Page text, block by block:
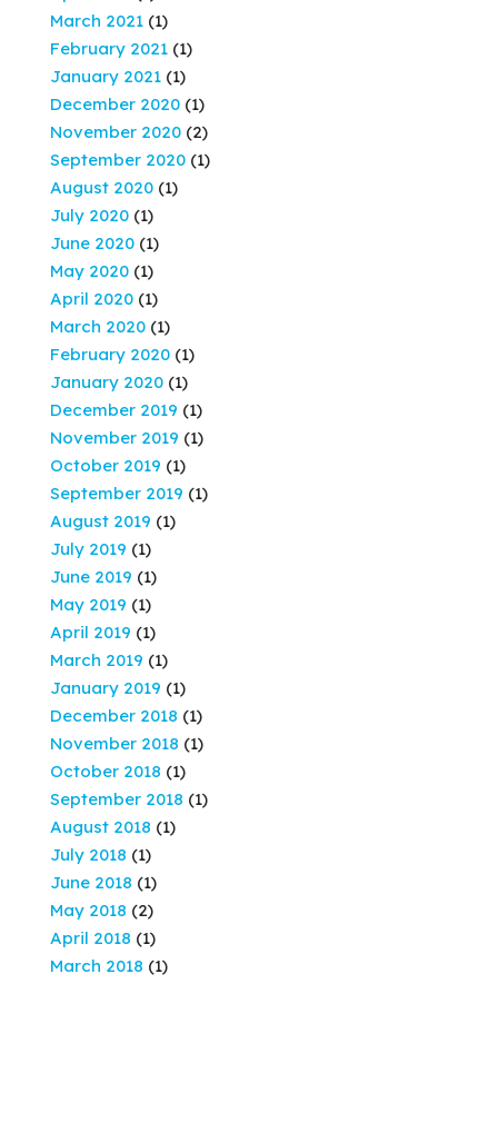
March 2021 (1)
February 2021 (1)
January 2021 (1)
December 2020 (1)
November 2020 (2)
September 2020 (1)
August 2020 (1)
July 2020 (1)
June 2020 (1)
May 2020 (1)
April 2020 (1)
March 2020 (1)
February 2020 (1)
January 2020 (1)
December 2019 (1)
November 2019 (1)
October 2019 (1)
September 2019 (1)
August 2019 (1)
July 2019 (1)
June 2019 (1)
May 2019 (1)
April 2019 (1)
March 2019 (1)
January 2019 (1)
December 2018 (1)
November 2018 (1)
October 2018 (1)
September 2018 (1)
August 2018 (1)
July 2018 (1)
June 2018 (1)
May 2018 (2)
April 2018 (1)
March 2018 (1)